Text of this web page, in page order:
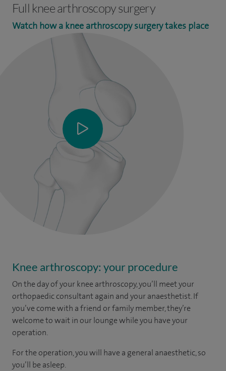
Full knee arthroscopy surgery
Watch how a knee arthroscopy surgery takes place
Knee arthroscopy: your procedure
On the day of your knee arthroscopy, you’ll meet your
orthopaedic consultant again and your anaesthetist. If
you’ve come with a friend or family member, they’re
welcome to wait in our lounge while you have your
operation.
For the operation, you will have a general anaesthetic, so
you’ll be asleep.